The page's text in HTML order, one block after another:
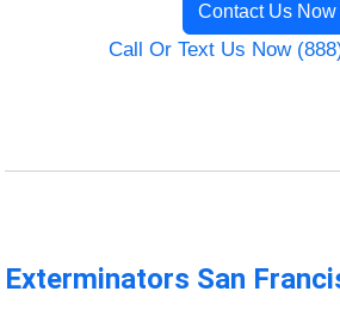
Contact Us Now
Call Or Text Us Now
Exterminators San